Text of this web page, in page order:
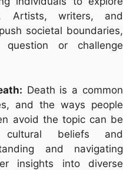
Artists, writers, and
societal boundaries,
or challenge
Death is a common
and the ways people
avoid the topic can be
beliefs and
and navigating
insights into diverse